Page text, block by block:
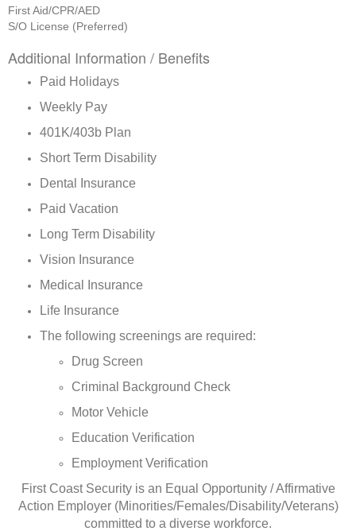
First Aid/CPR/AED
S/O License (Preferred)
Additional Information / Benefits
Paid Holidays
Weekly Pay
401K/403b Plan
Short Term Disability
Dental Insurance
Paid Vacation
Long Term Disability
Vision Insurance
Medical Insurance
Life Insurance
The following screenings are required:
Drug Screen
Criminal Background Check
Motor Vehicle
Education Verification
Employment Verification
First Coast Security is an Equal Opportunity / Affirmative
Action Employer (Minorities/Females/Disability/Veterans)
committed to a diverse workforce.